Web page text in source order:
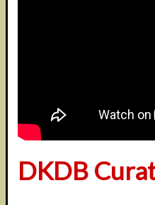
DKDB